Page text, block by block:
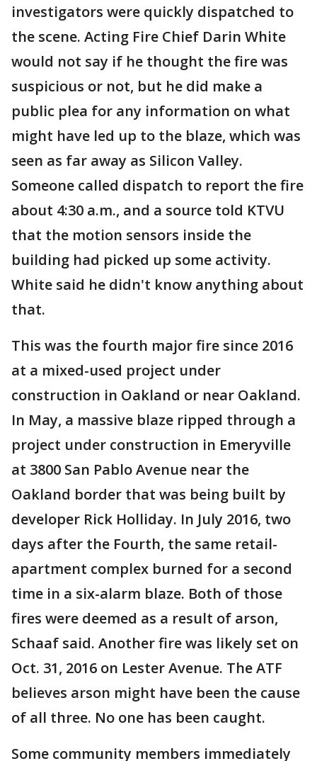
investigators were quickly dispatched to
the scene. Acting Fire Chief Darin White
would not say if he thought the fire was
suspicious or not, but he did make a
public plea for any information on what
might have led up to the blaze, which was
seen as far away as Silicon Valley.
Someone called dispatch to report the fire
about 4:30 a.m., and a source told KTVU
that the motion sensors inside the
building had picked up some activity.
White said he didn't know anything about
that.
This was the fourth major fire since 2016
at a mixed-used project under
construction in Oakland or near Oakland.
In May, a massive blaze ripped through a
project under construction in Emeryville
at 3800 San Pablo Avenue near the
Oakland border that was being built by
developer Rick Holliday. In July 2016, two
days after the Fourth, the same retail-
apartment complex burned for a second
time in a six-alarm blaze. Both of those
fires were deemed as a result of arson,
Schaaf said. Another fire was likely set on
Oct. 31, 2016 on Lester Avenue. The ATF
believes arson might have been the cause
of all three. No one has been caught.
Some community members immediately